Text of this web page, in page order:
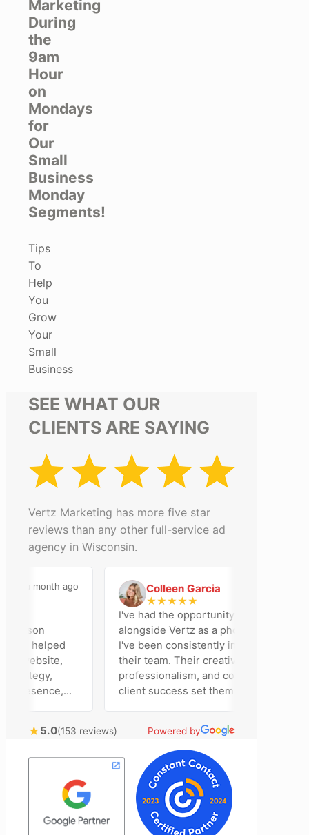
Marketing
During
the
9am
Hour
on
Mondays
for
Our
Small
Business
Monday
Segments!
Tips
To
Help
You
Grow
Your
Small
Business
SEE WHAT OUR
CLIENTS ARE SAYING
Vertz Marketing has more five star
reviews than any other full-service ad
agency in Wisconsin.
a month ago
helped
website,
presence,
and goals,
C Colleen Garcia
★★★★★
I've had the opportunity to work
alongside Vertz as a photographer, and
I've been consistently impressed by
their team. Their creativity,
professionalism, and commitment to
client success set them apart. Working
ideas to the table and genuinely cares
about achieving the best possible
results for her clients. What stands out
most about Vertz is their willingness to
go above and beyond. They're not the
type of agency that simply hands off a
project—they actively jump in to help
★5.0(153 reviews) Powered by